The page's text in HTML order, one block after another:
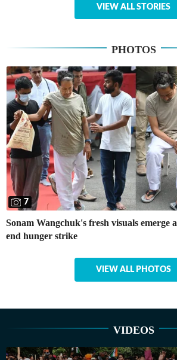
VIEW ALL STORIES
PHOTOS
7
Sonam Wangchuk's fresh visuals emerge
end hunger strike
VIEW ALL PHOTOS
VIDEOS